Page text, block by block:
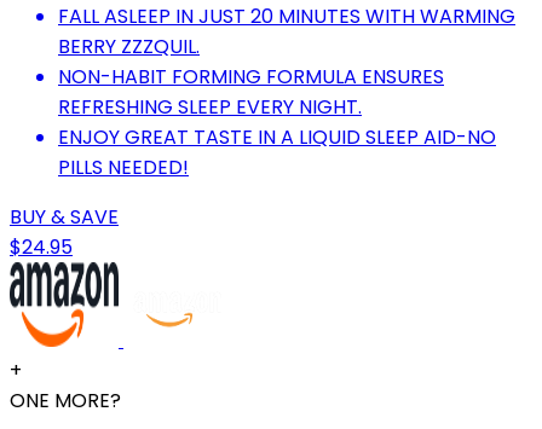
FALL ASLEEP IN JUST 20 MINUTES WITH WARMING
BERRY ZZZQUIL.
NON-HABIT FORMING FORMULA ENSURES
REFRESHING SLEEP EVERY NIGHT.
ENJOY GREAT TASTE IN A LIQUID SLEEP AID-NO
PILLS NEEDED!
BUY & SAVE
$24.95
+
ONE MORE?